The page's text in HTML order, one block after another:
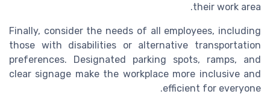
their work area.
Finally, consider the needs of all employees, including
those with disabilities or alternative transportation
preferences. Designated parking spots, ramps, and
clear signage make the workplace more inclusive and
efficient for everyone.